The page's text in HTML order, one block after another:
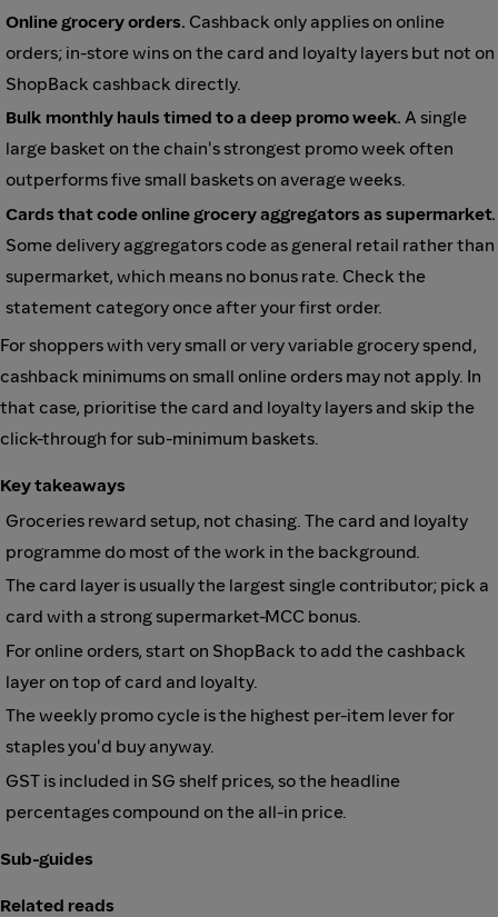
Online grocery orders. Cashback only applies on online
orders; in-store wins on the card and loyalty layers but not on
ShopBack cashback directly.
Bulk monthly hauls timed to a deep promo week. A single
large basket on the chain's strongest promo week often
outperforms five small baskets on average weeks.
Cards that code online grocery aggregators as supermarket.
Some delivery aggregators code as general retail rather than
supermarket, which means no bonus rate. Check the
statement category once after your first order.
For shoppers with very small or very variable grocery spend,
cashback minimums on small online orders may not apply. In
that case, prioritise the card and loyalty layers and skip the
click-through for sub-minimum baskets.
Key takeaways
Groceries reward setup, not chasing. The card and loyalty
programme do most of the work in the background.
The card layer is usually the largest single contributor; pick a
card with a strong supermarket-MCC bonus.
For online orders, start on ShopBack to add the cashback
layer on top of card and loyalty.
The weekly promo cycle is the highest per-item lever for
staples you'd buy anyway.
GST is included in SG shelf prices, so the headline
percentages compound on the all-in price.
Sub-guides
Related reads